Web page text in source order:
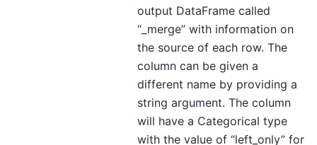
output DataFrame called
“_merge” with information on
the source of each row. The
column can be given a
different name by providing a
string argument. The column
will have a Categorical type
with the value of “left_only” for